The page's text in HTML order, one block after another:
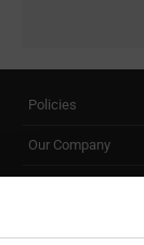
Policies
Our Company